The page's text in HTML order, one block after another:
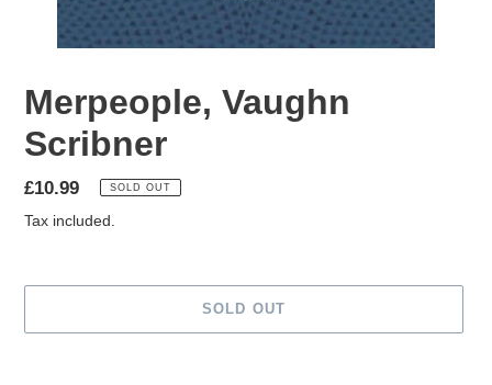
Merpeople, Vaughn
Scribner
Regular
price
£10.99 SOLD OUT
Tax included.
SOLD OUT